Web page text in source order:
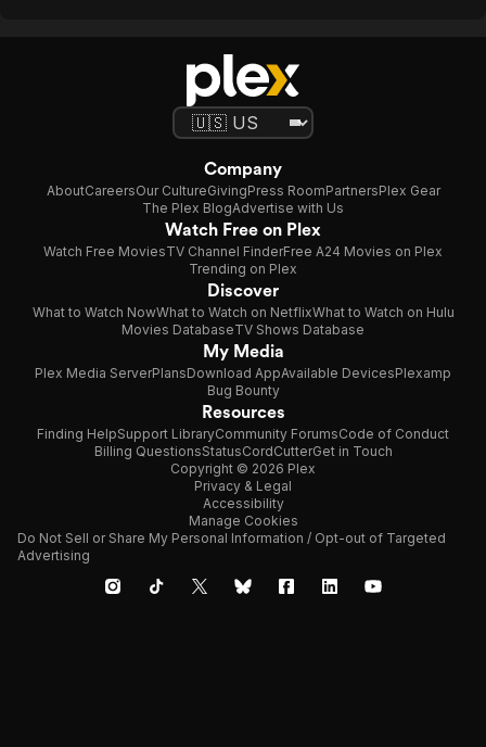
Company
AboutCareersOur CultureGivingPress RoomPartnersPlex Gear
The Plex BlogAdvertise with Us
Watch Free on Plex
Watch Free MoviesTV Channel FinderFree A24 Movies on Plex
Trending on Plex
Discover
What to Watch NowWhat to Watch on NetflixWhat to Watch on Hulu
Movies DatabaseTV Shows Database
My Media
Plex Media ServerPlansDownload AppAvailable DevicesPlexamp
Bug Bounty
Resources
Finding HelpSupport LibraryCommunity ForumsCode of Conduct
Billing QuestionsStatusCordCutterGet in Touch
Copyright © 2026 Plex
Privacy & Legal
Accessibility
Manage Cookies
Do Not Sell or Share My Personal Information / Opt-out of Targeted
Advertising